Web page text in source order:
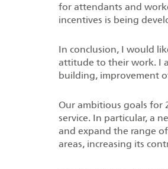
for attendants and
incentives is being
In conclusion, I would
attitude to their work. I
building, improvement
Our ambitious goals for
service. In particular, a
and expand the range
areas, increasing its